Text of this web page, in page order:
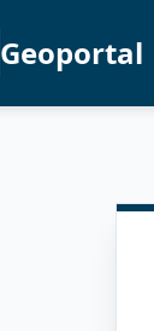
Geoportal